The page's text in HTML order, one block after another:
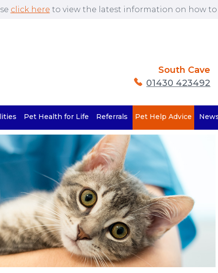
click here to view the latest information on how to
South Cave
01430 423492
Pet Health for Life Referrals Pet Help Advice